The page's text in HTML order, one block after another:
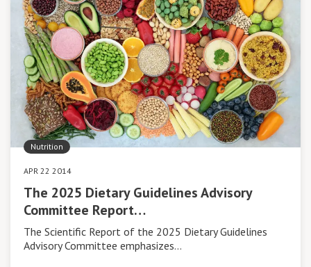
Nutrition
APR 22 2014
The 2025 Dietary Guidelines Advisory
Committee Report…
The Scientific Report of the 2025 Dietary Guidelines
Advisory Committee emphasizes…